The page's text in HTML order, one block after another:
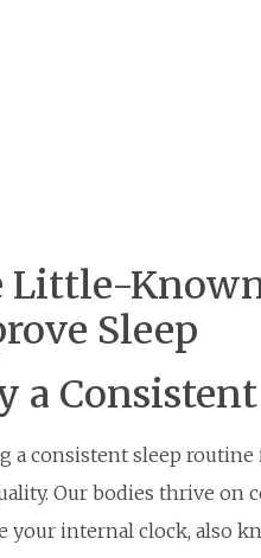
Little-
Sleep
a
a consistent sleep
Our bodies thrive on
your internal clock, also